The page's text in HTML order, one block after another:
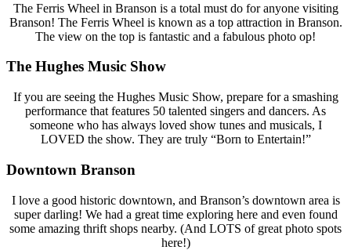
The Ferris Wheel in Branson is a total must do for anyone visiting
Branson! The Ferris Wheel is known as a top attraction in Branson.
The view on the top is fantastic and a fabulous photo op!
The Hughes Music Show
If you are seeing the Hughes Music Show, prepare for a smashing
performance that features 50 talented singers and dancers. As
someone who has always loved show tunes and musicals, I
LOVED the show. They are truly “Born to Entertain!”
Downtown Branson
I love a good historic downtown, and Branson’s downtown area is
super darling! We had a great time exploring here and even found
some amazing thrift shops nearby. (And LOTS of great photo spots
here!)